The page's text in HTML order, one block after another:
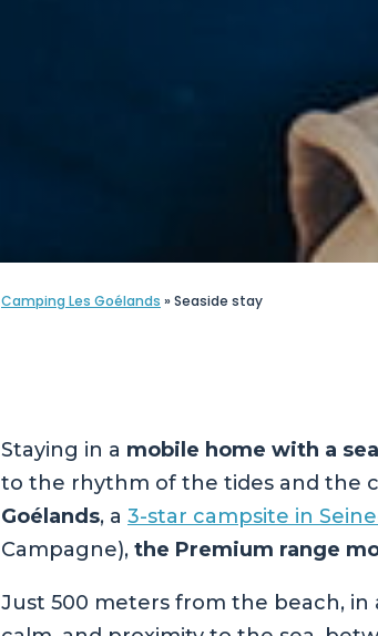
Camping Les Goélands » Seaside stay
Staying in a mobile home with a
to the rhythm of the tides and the
Goélands, a 3-star campsite in
Campagne), the Premium range
Just 500 meters from the beach,